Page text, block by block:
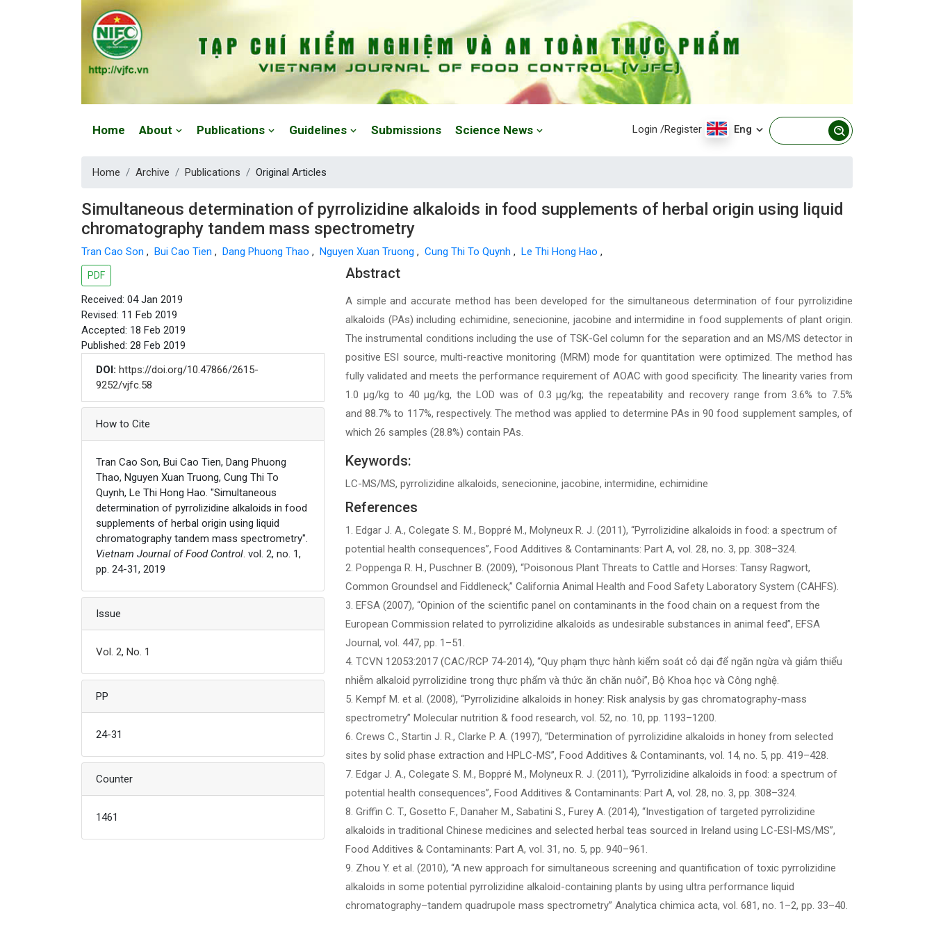
Website: https://vjfc.nifc.gov.vn/
Home About Publications Guidelines Submissions Science News Login /Register Eng
Home Archive Publications Original Articles
Simultaneous determination of pyrrolizidine alkaloids in food supplements of herbal origin using liquid
chromatography tandem mass spectrometry
Tran Cao Son , Bui Cao Tien , Dang Phuong Thao , Nguyen Xuan Truong , Cung Thi To Quynh , Le Thi Hong Hao ,
PDF
Received: 04 Jan 2019
Revised: 11 Feb 2019
Accepted: 18 Feb 2019
Published: 28 Feb 2019
DOI: https://doi.org/10.47866/2615-
9252/vjfc.58
Article Details
How to Cite
Tran Cao Son, Bui Cao Tien, Dang Phuong
Thao, Nguyen Xuan Truong, Cung Thi To
Quynh, Le Thi Hong Hao. "Simultaneous
determination of pyrrolizidine alkaloids in food
supplements of herbal origin using liquid
chromatography tandem mass spectrometry".
Vietnam Journal of Food Control. vol. 2, no. 1,
pp. 24-31, 2019
Issue
Vol. 2, No. 1
PP
24-31
Counter
1461
Main Article Content
Abstract
A simple and accurate method has been developed for the simultaneous determination of four pyrrolizidine
alkaloids (PAs) including echimidine, senecionine, jacobine and intermidine in food supplements of plant origin.
The instrumental conditions including the use of TSK-Gel column for the separation and an MS/MS detector in
positive ESI source, multi-reactive monitoring (MRM) mode for quantitation were optimized. The method has
fully validated and meets the performance requirement of AOAC with good specificity. The linearity varies from
1.0 µg/kg to 40 µg/kg, the LOD was of 0.3 µg/kg; the repeatability and recovery range from 3.6% to 7.5%
and 88.7% to 117%, respectively. The method was applied to determine PAs in 90 food supplement samples, of
which 26 samples (28.8%) contain PAs.
Keywords:
LC-MS/MS, pyrrolizidine alkaloids, senecionine, jacobine, intermidine, echimidine
References
1. Edgar J. A., Colegate S. M., Boppré M., Molyneux R. J. (2011), “Pyrrolizidine alkaloids in food: a spectrum of
potential health consequences”, Food Additives & Contaminants: Part A, vol. 28, no. 3, pp. 308–324.
2. Poppenga R. H., Puschner B. (2009), “Poisonous Plant Threats to Cattle and Horses: Tansy Ragwort,
Common Groundsel and Fiddleneck,” California Animal Health and Food Safety Laboratory System (CAHFS).
3. EFSA (2007), “Opinion of the scientific panel on contaminants in the food chain on a request from the
European Commission related to pyrrolizidine alkaloids as undesirable substances in animal feed”, EFSA
Journal, vol. 447, pp. 1–51.
4. TCVN 12053:2017 (CAC/RCP 74-2014), “Quy phạm thực hành kiểm soát cỏ dại để ngăn ngừa và giảm thiểu
nhiễm alkaloid pyrrolizidine trong thực phẩm và thức ăn chăn nuôi”, Bộ Khoa học và Công nghệ.
5. Kempf M. et al. (2008), “Pyrrolizidine alkaloids in honey: Risk analysis by gas chromatography-mass
spectrometry” Molecular nutrition & food research, vol. 52, no. 10, pp. 1193–1200.
6. Crews C., Startin J. R., Clarke P. A. (1997), “Determination of pyrrolizidine alkaloids in honey from selected
sites by solid phase extraction and HPLC-MS”, Food Additives & Contaminants, vol. 14, no. 5, pp. 419–428.
7. Edgar J. A., Colegate S. M., Boppré M., Molyneux R. J. (2011), “Pyrrolizidine alkaloids in food: a spectrum of
potential health consequences”, Food Additives & Contaminants: Part A, vol. 28, no. 3, pp. 308–324.
8. Griffin C. T., Gosetto F., Danaher M., Sabatini S., Furey A. (2014), “Investigation of targeted pyrrolizidine
alkaloids in traditional Chinese medicines and selected herbal teas sourced in Ireland using LC-ESI-MS/MS”,
Food Additives & Contaminants: Part A, vol. 31, no. 5, pp. 940–961.
9. Zhou Y. et al. (2010), “A new approach for simultaneous screening and quantification of toxic pyrrolizidine
alkaloids in some potential pyrrolizidine alkaloid-containing plants by using ultra performance liquid
chromatography–tandem quadrupole mass spectrometry” Analytica chimica acta, vol. 681, no. 1–2, pp. 33–40.